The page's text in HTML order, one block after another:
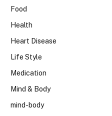
Food
Health
Heart Disease
Life Style
Medication
Mind & Body
mind-body